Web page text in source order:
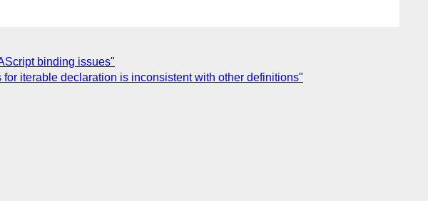
binding issues"
iterable declaration is inconsistent with other definitions"